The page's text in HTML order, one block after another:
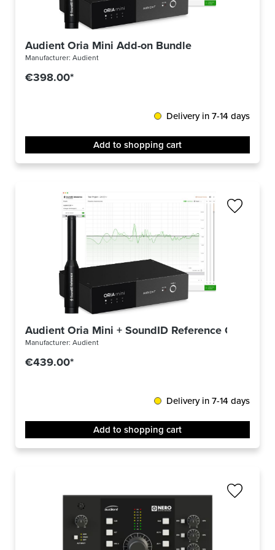
Audient Oria Mini Add-on Bundle
Manufacturer: Audient
€398.00*
Delivery in 7-14 days
Add to shopping cart
Audient Oria Mini + SoundID Reference
Manufacturer: Audient
€439.00*
Delivery in 7-14 days
Add to shopping cart